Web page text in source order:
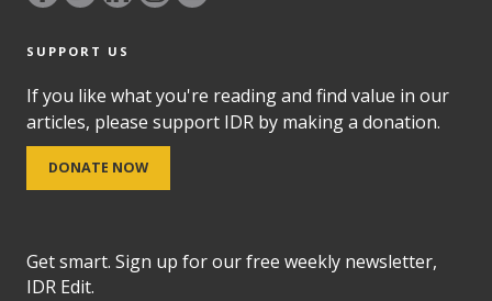
SUPPORT US
If you like what you're reading and find value in our
articles, please support IDR by making a donation.
DONATE NOW
Get smart. Sign up for our free weekly newsletter,
IDR Edit.